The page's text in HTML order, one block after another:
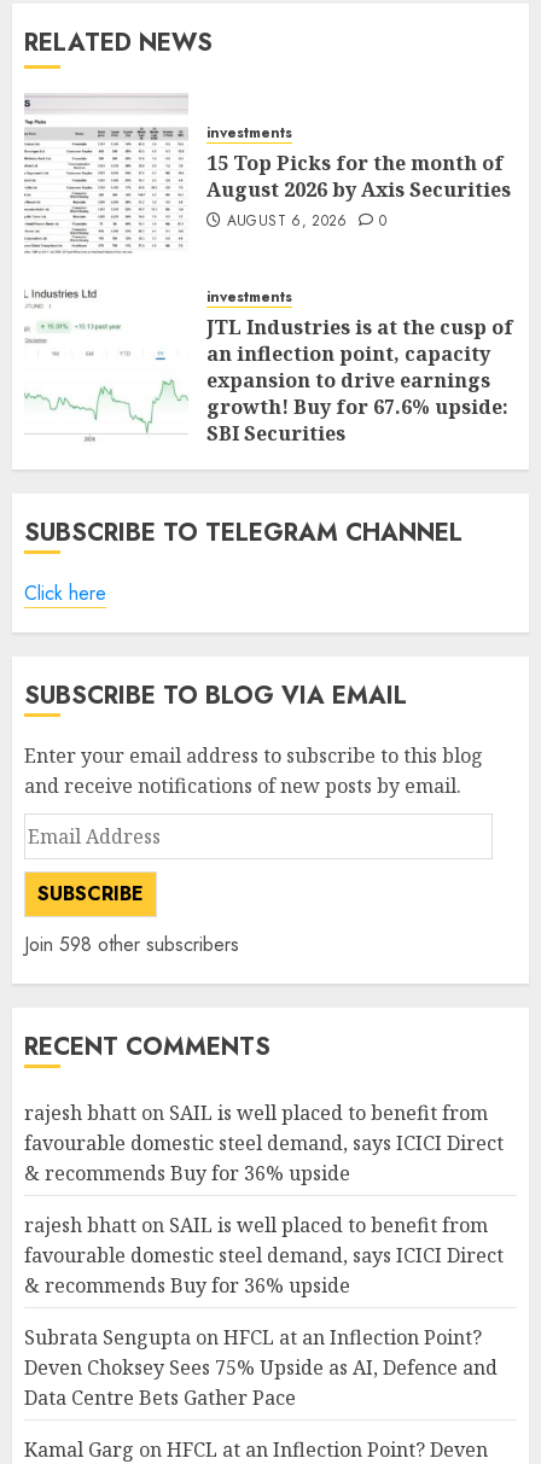
RELATED NEWS
investments
15 Top Picks for the month of
August 2026 by Axis Securities
AUGUST 6, 2026 0
investments
JTL Industries is at the cusp of
an inflection point, capacity
expansion to drive earnings
growth! Buy for 67.6% upside:
SBI Securities
AUGUST 5, 2026 0
SUBSCRIBE TO TELEGRAM CHANNEL
Click here
SUBSCRIBE TO BLOG VIA EMAIL
Enter your email address to subscribe to this blog
and receive notifications of new posts by email.
Email
Address
SUBSCRIBE
Join 598 other subscribers
RECENT COMMENTS
rajesh bhatt on SAIL is well placed to benefit from
favourable domestic steel demand, says ICICI Direct
& recommends Buy for 36% upside
rajesh bhatt on SAIL is well placed to benefit from
favourable domestic steel demand, says ICICI Direct
& recommends Buy for 36% upside
Subrata Sengupta onHFCL at an Inflection Point?
Deven Choksey Sees 75% Upside as AI, Defence and
Data Centre Bets Gather Pace
Kamal Garg onHFCL at an Inflection Point? Deven